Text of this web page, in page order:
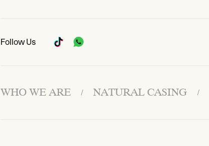
Follow Us
WHO WE ARE / NATURAL CASING /